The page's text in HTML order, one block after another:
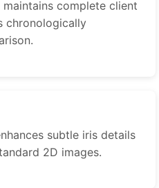
complete client
chronologically
subtle iris details
2D images.